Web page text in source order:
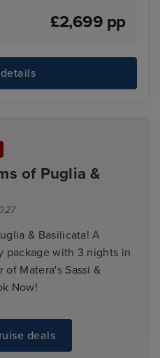
£2,699 pp
of Puglia &
& Basilicata! A
package with 3 nights in
of Matera's Sassi &
Now!
deals